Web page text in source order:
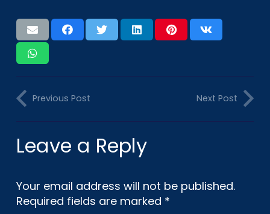
Previous Post Next Post
Leave a Reply
Your email address will not be published.
Required fields are marked *